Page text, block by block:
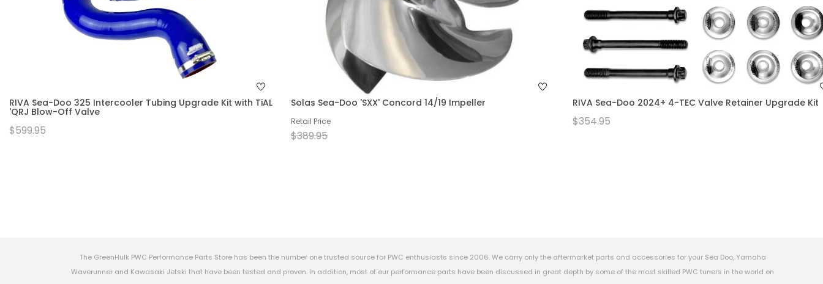
RIVA Sea-Doo 325 Intercooler Tubing Upgrade Kit with TiAL
'QRJ Blow-Off Valve
$599.95
Solas Sea-Doo 'SXX' Concord 14/19 Impeller
Retail Price
$389.95
RIVA Sea-Doo 2024+ 4-TEC Valve Retainer Upgrade Kit
$354.95
The GreenHulk PWC Performance Parts Store has been the number one trusted source for PWC enthusiasts since 2006. We carry only the aftermarket parts and accessories for your Sea Doo, Yamaha
Waverunner and Kawasaki Jetski that have been tested and proven. In addition, most of our performance parts have been discussed in great depth by some of the most skilled PWC tuners in the world on